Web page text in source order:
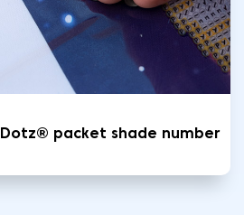
packet shade number